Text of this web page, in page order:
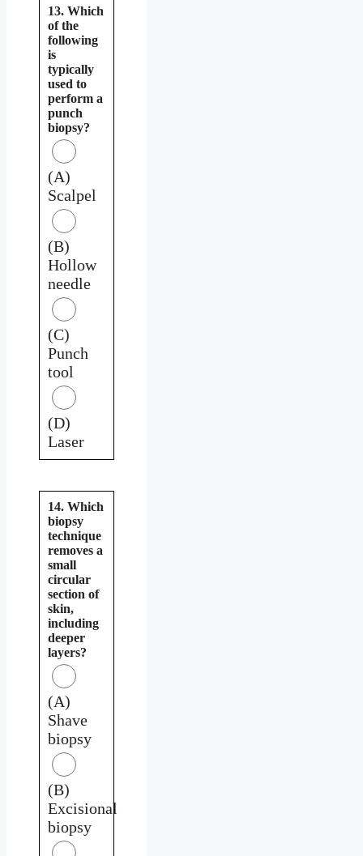
13. Which
of the
following
is
typically
used to
perform a
punch
biopsy?
(A)
Scalpel
(B)
Hollow
needle
(C)
Punch
tool
(D)
Laser
14. Which
biopsy
technique
removes a
small
circular
section of
skin,
including
deeper
layers?
(A)
Shave
biopsy
(B)
Excisional
biopsy